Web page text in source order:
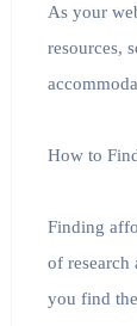
As your
resources,
How to
Finding
of research
you find